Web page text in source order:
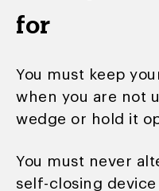
for
You must keep
when you are not
wedge or hold it
You must never
self-closing